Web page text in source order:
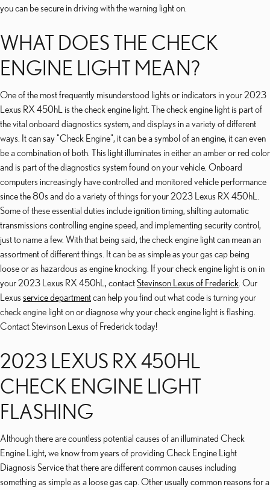
you can be secure in driving with the warning light on.
WHAT DOES THE CHECK
ENGINE LIGHT MEAN?
One of the most frequently misunderstood lights or indicators in your 2023
Lexus RX 450hL is the check engine light. The check engine light is part of
the vital onboard diagnostics system, and displays in a variety of different
ways. It can say "Check Engine", it can be a symbol of an engine, it can even
be a combination of both. This light illuminates in either an amber or red color
and is part of the diagnostics system found on your vehicle. Onboard
computers increasingly have controlled and monitored vehicle performance
since the 80s and do a variety of things for your 2023 Lexus RX 450hL.
Some of these essential duties include ignition timing, shifting automatic
transmissions controlling engine speed, and implementing security control,
just to name a few. With that being said, the check engine light can mean an
assortment of different things. It can be as simple as your gas cap being
loose or as hazardous as engine knocking. If your check engine light is on in
your 2023 Lexus RX 450hL, contactStevinson Lexus of Frederick . Our
Lexus service departmentcan help you find out what code is turning your
check engine light on or diagnose why your check engine light is flashing.
Contact Stevinson Lexus of Frederick today!
2023 LEXUS RX 450HL
CHECK ENGINE LIGHT
FLASHING
Although there are countless potential causes of an illuminated Check
Engine Light, we know from years of providing Check Engine Light
Diagnosis Service that there are different common causes including
something as simple as a loose gas cap. Other usually common reasons for a